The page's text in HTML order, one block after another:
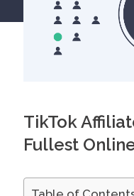
TikTok
Fullest